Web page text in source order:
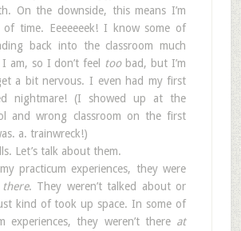
On the downside, this means I’m
time. Eeeeeeek! I know some of
back into the classroom much
am, so I don’t feel toobad, but I’m
a bit nervous. I even had my first
nightmare! (I showed up at the
and wrong classroom on the first
a. trainwreck!)
Let’s talk about them.
practicum experiences, they were
there. They weren’t talked about or
kind of took up space. In some of
experiences, they weren’t there at